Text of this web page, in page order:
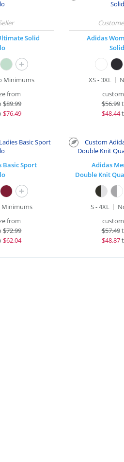
Solid
+
Minimums
from
$89.99
$76.49
Adidas
XS - 3XL
$56.99
$48.44
Basic Sport
+
Minimums
from
$72.99
$62.04
Adidas
Double Knit
S - 4XL
$57.49
$48.87